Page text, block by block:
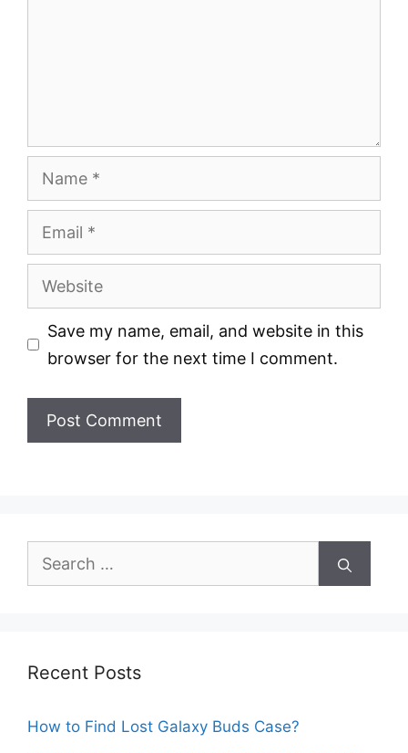
Name
Email
Website
Save my name, email, and website in this
browser for the next time I comment.
Search
Recent Posts
How to Find Lost Galaxy Buds Case?